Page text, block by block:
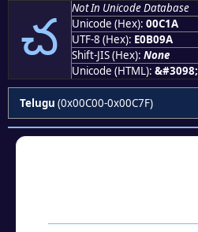
చ
Not In Unicode Database
Unicode (Hex): 00C1A
UTF-8 (Hex): E0B09A
Shift-JIS (Hex): None
Unicode (HTML): &#3098;
Telugu (0x00C00-0x00C7F)